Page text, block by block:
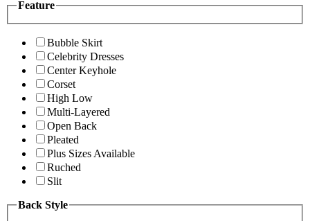
Feature
Bubble Skirt
Celebrity Dresses
Center Keyhole
Corset
High Low
Multi-Layered
Open Back
Pleated
Plus Sizes Available
Ruched
Slit
Back Style